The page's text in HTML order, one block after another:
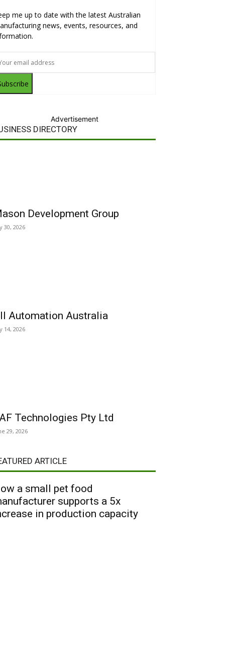
me up to date with the latest Australian
news, events, resources, and
Advertisement
DIRECTORY
Development Group
30, 2026
Automation Australia
14, 2026
Technologies Pty Ltd
29, 2026
ARTICLE
a small pet food
supports a 5x
in production capacity